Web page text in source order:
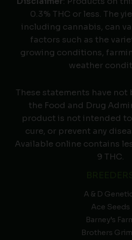
0.3% THC or less. The
including cannabis, can
factors such as the
growing conditions,
weather
These statements have not
the Food and Drug
product is not intended
cure, or prevent any
Available online contains
9 THC.
A & D
Ace Seeds
Barney’s
Brothers